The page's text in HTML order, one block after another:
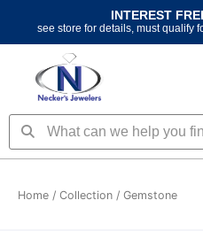
content
INTEREST
see store for details, must qualify
SearchSearch
Home / Collection / Gemstone